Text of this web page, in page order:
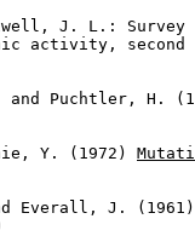
J. L.: Survey
activity, second
and Puchtler, H.
Y. (1972)
Everall, J.